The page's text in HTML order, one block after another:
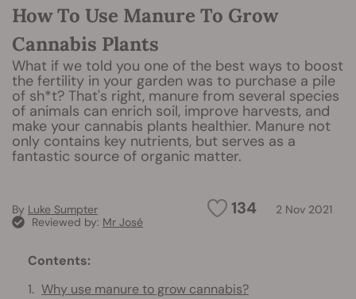
How To Use Manure To Grow
Cannabis Plants
What if we told you one of the best ways to boost
the fertility in your garden was to purchase a pile
of sh*t? That's right, manure from several species
of animals can enrich soil, improve harvests, and
make your cannabis plants healthier. Manure not
only contains key nutrients, but serves as a
fantastic source of organic matter.
134 2 Nov 2021
By Luke Sumpter
Reviewed by: Mr José
Contents:
Why use manure to grow cannabis?